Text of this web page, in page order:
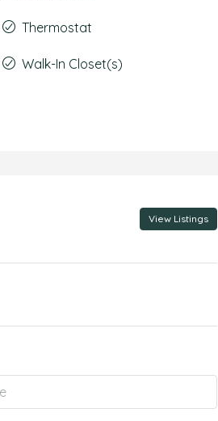
Thermostat
Walk-In Closet(s)
View Listings